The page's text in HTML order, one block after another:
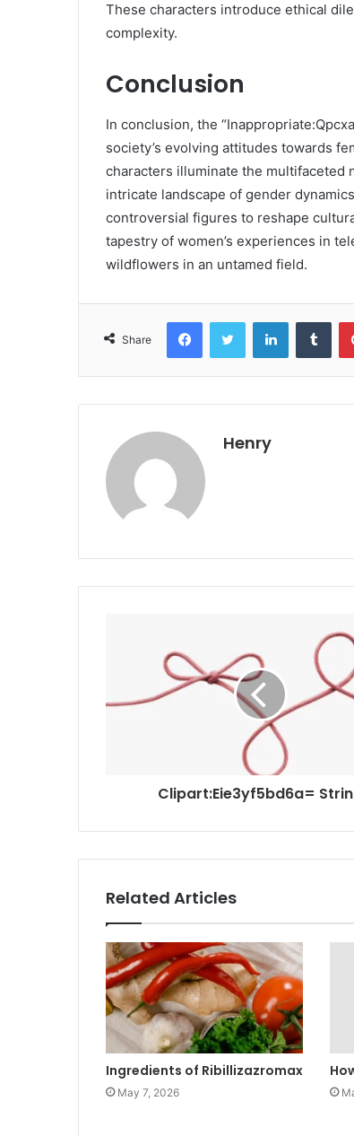
These characters introduce ethical
complexity.
Conclusion
In conclusion, the
society’s evolving attitudes towards
characters illuminate the multifaceted
intricate landscape of gender
controversial figures to reshape
tapestry of women’s experiences in
wildflowers in an untamed field.
Share
FacebookTwitter LinkedIn
Henry
Clipart:Eie3yf5bd6a=
Related Articles
Ingredients of Ribillizazromax
May 7, 2026